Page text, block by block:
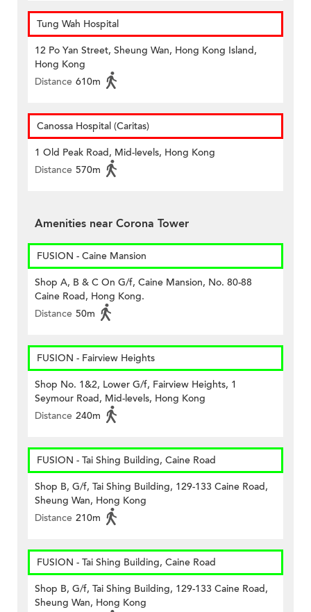
Tung Wah Hospital
12 Po Yan Street, Sheung Wan, Hong Kong Island,
Hong Kong
Distance 610m
Canossa Hospital (Caritas)
1 Old Peak Road, Mid-levels, Hong Kong
Distance 570m
Amenities near Corona Tower
FUSION - Caine Mansion
Shop A, B & C On G/f, Caine Mansion, No. 80-88
Caine Road, Hong Kong.
Distance 50m
FUSION - Fairview Heights
Shop No. 1&2, Lower G/f, Fairview Heights, 1
Seymour Road, Mid-levels, Hong Kong
Distance 240m
FUSION - Tai Shing Building, Caine Road
Shop B, G/f, Tai Shing Building, 129-133 Caine Road,
Sheung Wan, Hong Kong
Distance 210m
FUSION - Tai Shing Building, Caine Road
Shop B, G/f, Tai Shing Building, 129-133 Caine Road,
Sheung Wan, Hong Kong